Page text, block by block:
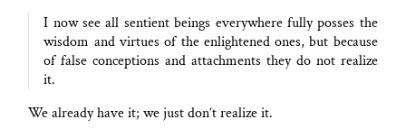
I now see all sentient beings everywhere fully posses the
wisdom and virtues of the enlightened ones, but because
of false conceptions and attachments they do not realize
it.
We already have it; we just don’t realize it.